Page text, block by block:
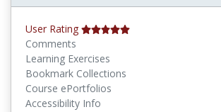
User Rating
Comments
Learning Exercises
Bookmark Collections
Course ePortfolios
Accessibility Info